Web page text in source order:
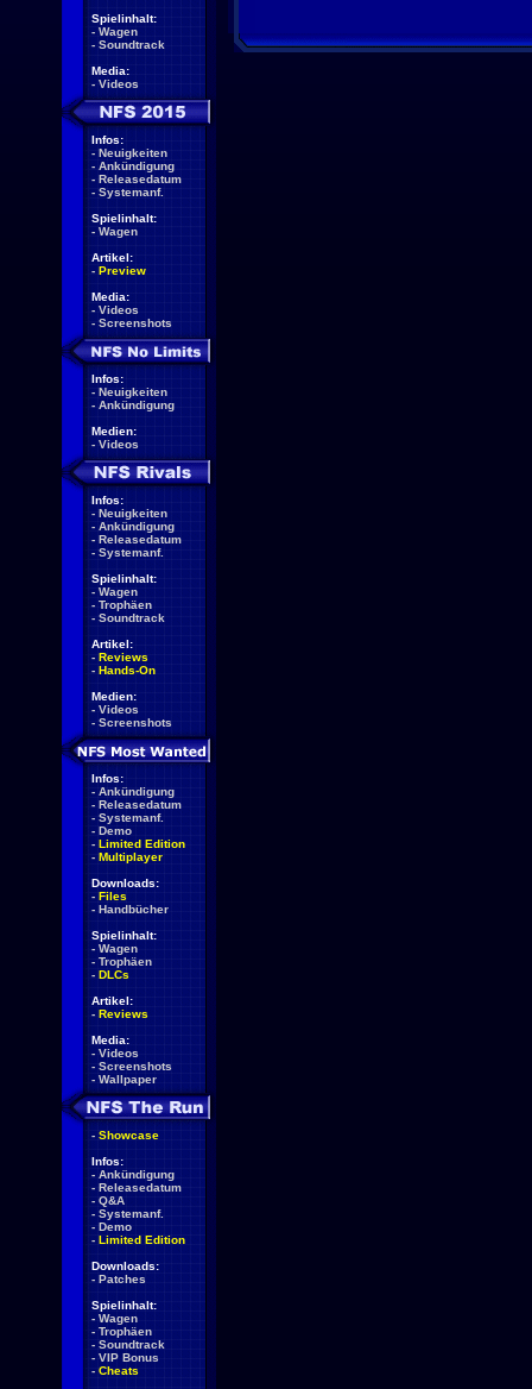
Spielinhalt:
- Wagen
- Soundtrack
Media:
- Videos
Infos:
- Neuigkeiten
- Ankündigung
- Releasedatum
- Systemanf.
Spielinhalt:
- Wagen
Artikel:
- Preview
Media:
- Videos
- Screenshots
Infos:
- Neuigkeiten
- Ankündigung
Medien:
- Videos
Infos:
- Neuigkeiten
- Ankündigung
- Releasedatum
- Systemanf.
Spielinhalt:
- Wagen
- Trophäen
- Soundtrack
Artikel:
- Reviews
- Hands-On
Medien:
- Videos
- Screenshots
Infos:
- Ankündigung
- Releasedatum
- Systemanf.
- Demo
- Limited Edition
- Multiplayer
Downloads:
- Files
- Handbücher
Spielinhalt:
- Wagen
- Trophäen
- DLCs
Artikel:
- Reviews
Media:
- Videos
- Screenshots
- Wallpaper
- Showcase
Infos:
- Ankündigung
- Releasedatum
- Q&A
- Systemanf.
- Demo
- Limited Edition
Downloads:
- Patches
Spielinhalt:
- Wagen
- Trophäen
- Soundtrack
- VIP Bonus
- Cheats